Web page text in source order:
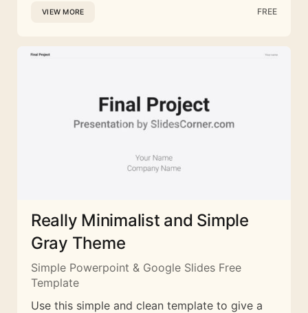
VIEW MORE FREE
Really Minimalist and Simple
Gray Theme
Simple Powerpoint & Google Slides Free
Template
Use this simple and clean template to give a